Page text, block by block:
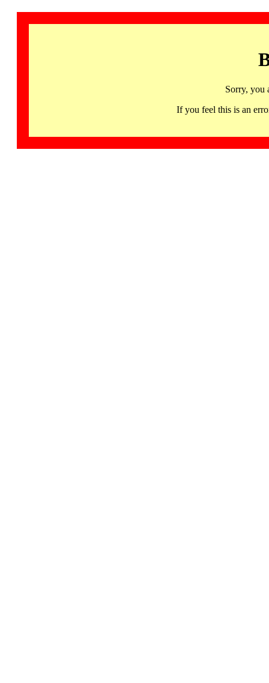
Sorry, you
If you feel this is an